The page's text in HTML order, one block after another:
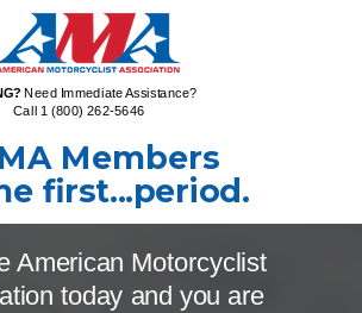
Need Immediate Assistance?
Call 1 (800) 262-5646
Members
first...period.
American Motorcyclist
today and you are